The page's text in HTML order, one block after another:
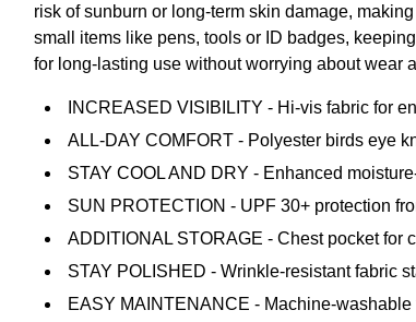
risk of sunburn or long-term skin damage,
small items like pens, tools or ID badges,
for long-lasting use without worrying about wear
INCREASED VISIBILITY - Hi-vis fabric for
ALL-DAY COMFORT - Polyester birds eye
STAY COOL AND DRY - Enhanced
SUN PROTECTION - UPF 30+ protection
ADDITIONAL STORAGE - Chest pocket for
STAY POLISHED - Wrinkle-resistant fabric
EASY MAINTENANCE - Machine-